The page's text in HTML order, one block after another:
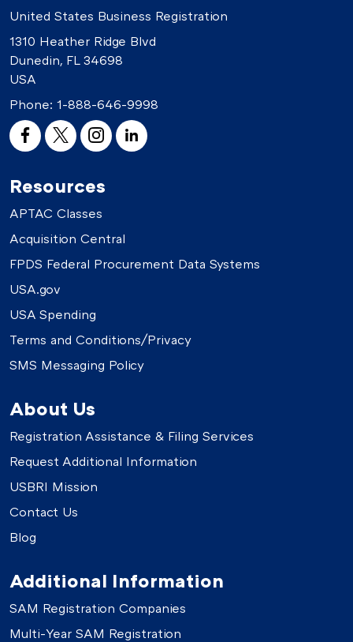
United States Business Registration
1310 Heather Ridge Blvd
Dunedin, FL 34698
USA
Phone: 1-888-646-9998
Resources
APTAC Classes
Acquisition Central
FPDS Federal Procurement Data Systems
USA.gov
USA Spending
Terms and Conditions/Privacy
SMS Messaging Policy
About Us
Registration Assistance & Filing Services
Request Additional Information
USBRI Mission
Contact Us
Blog
Additional Information
SAM Registration Companies
Multi-Year SAM Registration